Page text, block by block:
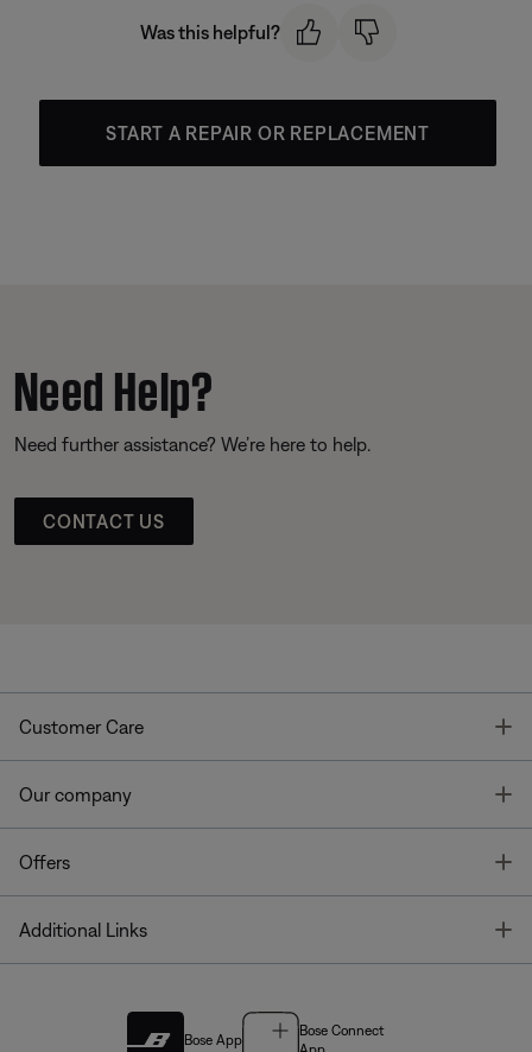
Was this helpful?
START A REPAIR OR REPLACEMENT
Need Help?
Need further assistance? We’re here to help.
CONTACT US
Customer Care
Our company
Offers
Additional Links
Bose App
Bose Connect